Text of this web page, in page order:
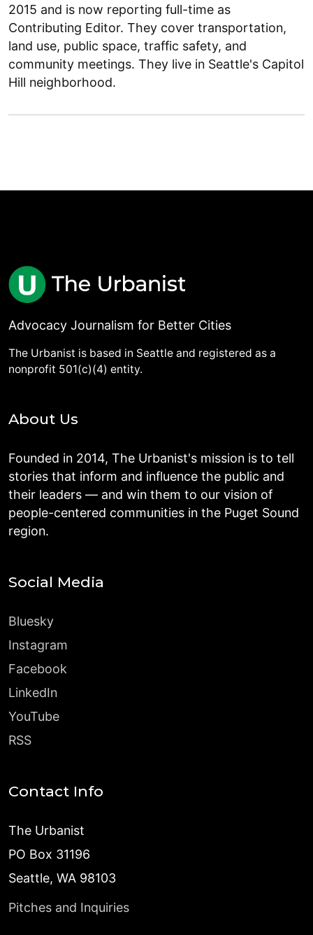
2015 and is now reporting full-time as
Contributing Editor. They cover transportation,
land use, public space, traffic safety, and
community meetings. They live in Seattle's Capitol
Hill neighborhood.
Advocacy Journalism for Better Cities
The Urbanist is based in Seattle and registered as a
nonprofit 501(c)(4) entity.
About Us
Founded in 2014, The Urbanist's mission is to tell
stories that inform and influence the public and
their leaders — and win them to our vision of
people-centered communities in the Puget Sound
region.
Social Media
Bluesky
Instagram
Facebook
LinkedIn
YouTube
RSS
Contact Info
The Urbanist
PO Box 31196
Seattle, WA 98103
Pitches and Inquiries